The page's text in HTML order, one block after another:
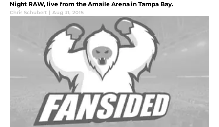
Night RAW, live from the Amaile Arena in Tampa Bay.
Chris Schubert | Aug 31, 2015